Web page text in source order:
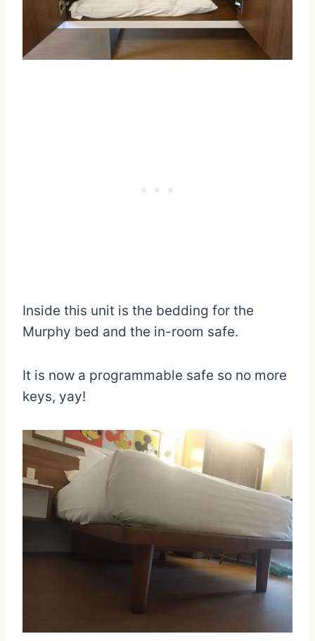
Inside this unit is the bedding for the
Murphy bed and the in-room safe.
It is now a programmable safe so no more
keys, yay!